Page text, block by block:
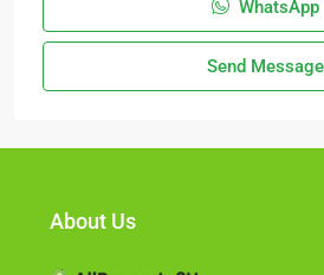
WhatsApp
Send Message
About Us